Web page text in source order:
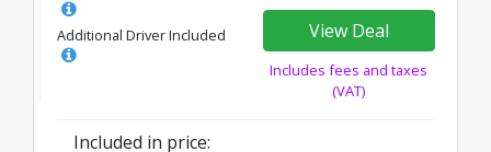
Additional Driver Included View Deal
Includes fees and taxes
(VAT)
Included in price: